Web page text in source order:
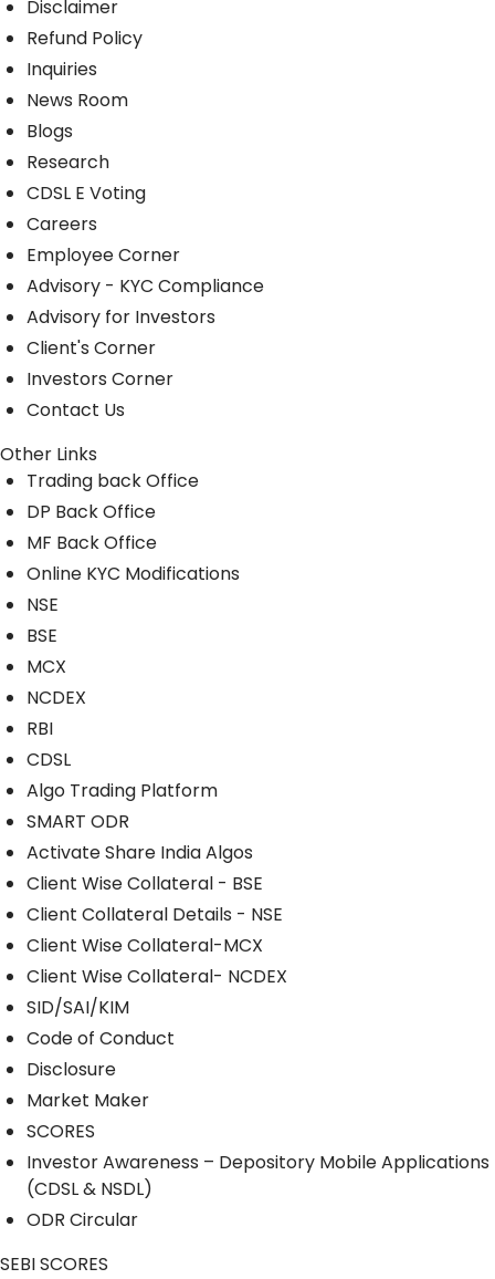
Disclaimer
Refund Policy
Inquiries
News Room
Blogs
Research
CDSL E Voting
Careers
Employee Corner
Advisory - KYC Compliance
Advisory for Investors
Client's Corner
Investors Corner
Contact Us
Other Links
Trading back Office
DP Back Office
MF Back Office
Online KYC Modifications
NSE
BSE
MCX
NCDEX
RBI
CDSL
Algo Trading Platform
SMART ODR
Activate Share India Algos
Client Wise Collateral - BSE
Client Collateral Details - NSE
Client Wise Collateral-MCX
Client Wise Collateral- NCDEX
SID/SAI/KIM
Code of Conduct
Disclosure
Market Maker
SCORES
Investor Awareness – Depository Mobile Applications
(CDSL & NSDL)
ODR Circular
SEBI SCORES